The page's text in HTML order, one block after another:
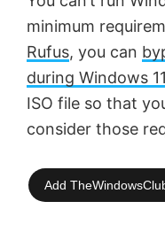
minimum
Rufus, you can
during Windows
ISO file so that
consider those
Add